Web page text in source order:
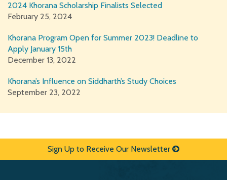
2024 Khorana Scholarship Finalists Selected
February 25, 2024
Khorana Program Open for Summer 2023! Deadline to
Apply January 15th
December 13, 2022
Khorana’s Influence on Siddharth’s Study Choices
September 23, 2022
Sign Up to Receive Our Newsletter